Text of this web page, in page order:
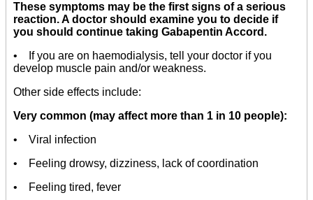
These symptoms may be the first signs of a serious
reaction. A doctor should examine you to decide if
you should continue taking Gabapentin Accord.
• If you are on haemodialysis, tell your doctor if you
develop muscle pain and/or weakness.
Other side effects include:
Very common (may affect more than 1 in 10 people):
• Viral infection
• Feeling drowsy, dizziness, lack of coordination
• Feeling tired, fever